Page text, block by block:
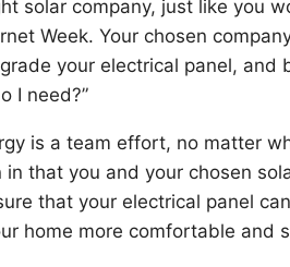
solar company, just like you
Week. Your chosen
your electrical panel, and
I need?”
is a team effort, no matter
that you and your chosen
that your electrical panel
home more comfortable and